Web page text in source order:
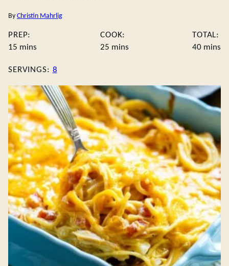
By Christin Mahrlig
PREP:
15 minutes
mins
COOK:
25 minutes
mins
TOTAL:
40 mins
SERVINGS: 8